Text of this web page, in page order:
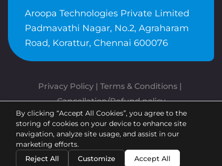
Aroopa Technologies Private Limited
Padmavathi Nagar, No.2, Agraharam
Road, Korattur, Chennai 600076
Privacy Policy | Terms & Conditions
Cancellation/Refund policy
Copyrights © Aroopa, Inc 2026 |
Powered ByAroopa Apps
By clicking “Accept All Cookies”, you agree to the
storing of cookies on your device to enhance site
navigation, analyze site usage, and assist in our
marketing efforts.
Reject All
Customize Accept All